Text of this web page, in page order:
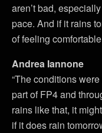
aren’t bad,
pace. And if it rains
of feeling
Andrea Iannone
“The conditions
part of FP4 and
rains like that, it
if it does rain